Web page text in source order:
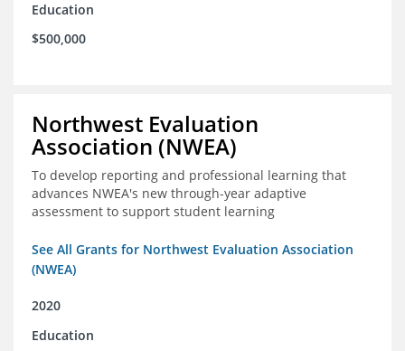
Education
$500,000
Northwest Evaluation
Association (NWEA)
To develop reporting and professional learning that
advances NWEA's new through-year adaptive
assessment to support student learning
See All Grants for Northwest Evaluation Association
(NWEA)
2020
Education